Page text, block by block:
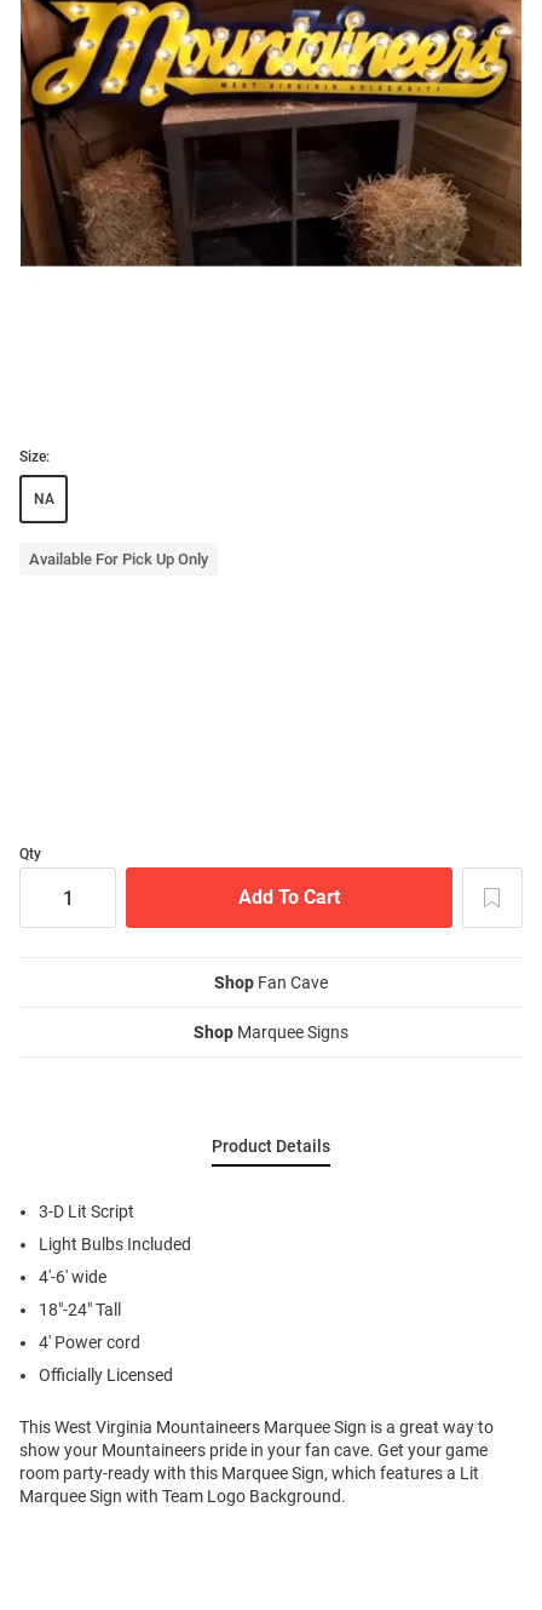
Size:
NA
Available For Pick Up Only
Qty
Shop Fan Cave
Shop Marquee Signs
Product Details
3-D Lit Script
Light Bulbs Included
4'-6' wide
18"-24" Tall
4' Power cord
Officially Licensed
This West Virginia Mountaineers Marquee Sign is a great way to
show your Mountaineers pride in your fan cave. Get your game
room party-ready with this Marquee Sign, which features a Lit
Marquee Sign with Team Logo Background.